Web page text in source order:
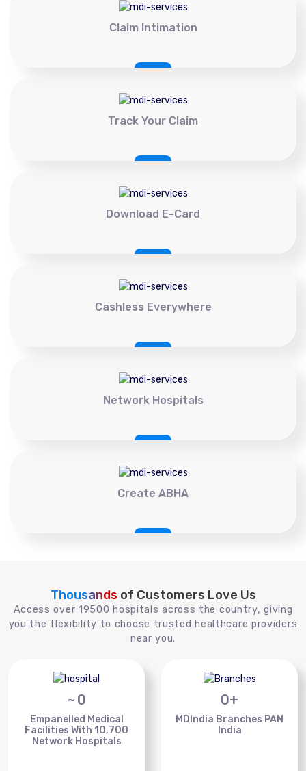
Claim Intimation
Track Your Claim
Download E-Card
Cashless Everywhere
Network Hospitals
Create ABHA
Thousands of Customers Love Us
Access over 19500 hospitals across the country, giving
you the flexibility to choose trusted healthcare providers
near you.
~ 0
Empanelled Medical
Facilities With 10,700
Network Hospitals
0+
MDIndia Branches PAN
India